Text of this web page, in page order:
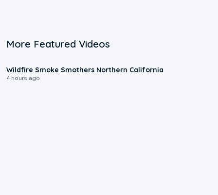
More Featured Videos
Wildfire Smoke Smothers Northern California
4 hours ago